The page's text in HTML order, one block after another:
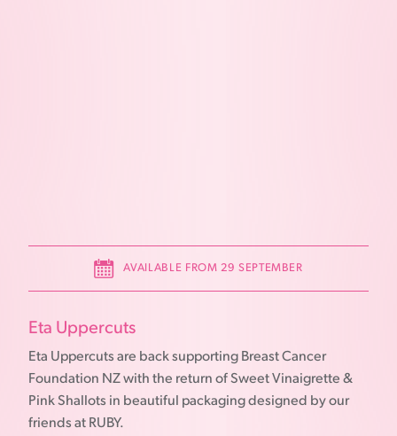
AVAILABLE FROM 29 SEPTEMBER
Eta Uppercuts
Eta Uppercuts are back supporting Breast Cancer
Foundation NZ with the return of Sweet Vinaigrette &
Pink Shallots in beautiful packaging designed by our
friends at RUBY.